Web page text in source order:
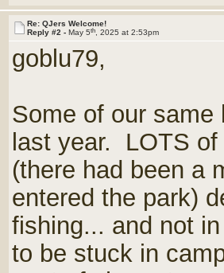
Re: QJers Welcome!
Reply #2 - May 5th , 2025 at 2:53pm
goblu79,
Some of our same
last year. LOTS
(there had been a
entered the park)
fishing... and not
to be stuck in